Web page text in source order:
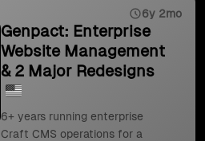
6y 2mo
Genpact: Enterprise
Website Management
& 2 Major Redesigns
6+ years running enterprise
Craft CMS operations for a